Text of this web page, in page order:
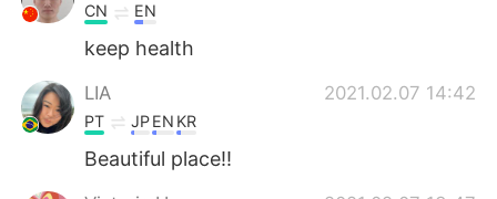
CN EN
keep health
LIA 2021.02.07 14:42
PT JPEN KR
Beautiful place!!